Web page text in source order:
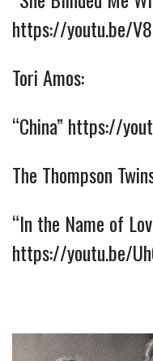
https://youtu.be/
Tori Amos:
“China” https://
The Thompson
https://youtu.be/